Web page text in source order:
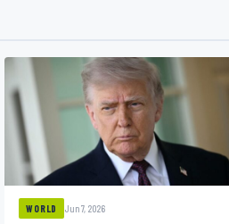
WORLD Jun 7, 2026